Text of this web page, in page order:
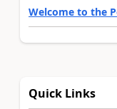
Welcome to the
Quick Links